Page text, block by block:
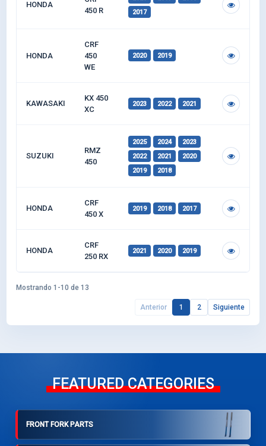
HONDA
450 R
2017
HONDA
CRF
450
WE
2020 2019
KAWASAKI
KX 450
XC
2023 2022 2021
SUZUKI
RMZ
450
2025 2024
2023
2022
2021
2020
2019
2018
HONDA
CRF
450 X
2019 2018 2017
HONDA
CRF
250 RX
2021 2020 2019
Mostrando 1-10 de 13
Anterior 1 2 Siguiente
FEATURED CATEGORIES
FRONT FORK PARTS